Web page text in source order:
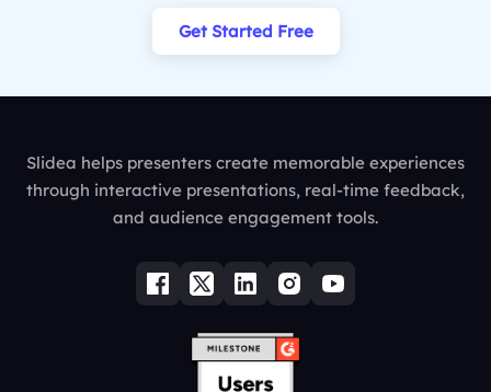
Get Started Free
Slidea helps presenters create memorable experiences
through interactive presentations, real-time feedback,
and audience engagement tools.